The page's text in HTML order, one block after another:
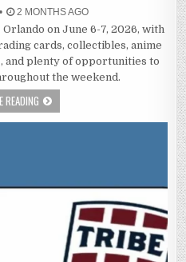
2 MONTHS AGO
on June 6-7, 2026, with
cards, collectibles, anime
and plenty of opportunities to
the weekend.
READING